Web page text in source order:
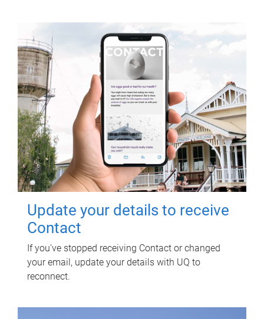
Update your details to receive
Contact
If you've stopped receiving Contact or changed
your email, update your details with UQ to
reconnect.